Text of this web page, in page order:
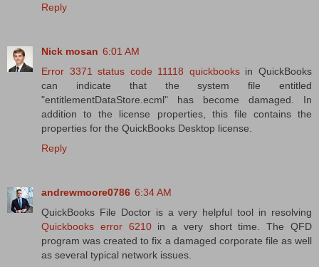
Reply
Nick mosan 6:01 AM
Error 3371 status code 11118 quickbooksin QuickBooks
can indicate that the system file entitled
"entitlementDataStore.ecml" has become damaged. In
addition to the license properties, this file contains the
properties for the QuickBooks Desktop license.
Reply
andrewmoore0786 6:34 AM
QuickBooks File Doctor is a very helpful tool in resolving
Quickbooks error 6210in a very short time. The QFD
program was created to fix a damaged corporate file as well
as several typical network issues.